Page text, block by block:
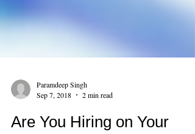
Sep 7, 2018
2 min read